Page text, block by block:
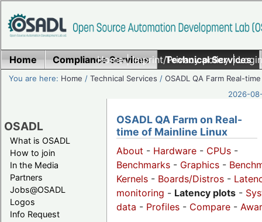
Home|Imprint/Privacy policy|
Home Compliance Services Technical Services
You are here: Home /Technical Services /OSADL QA Farm Real-time
2026-
OSADL
What is OSADL
How to join
In the Media
Partners
Jobs@OSADL
Logos
Info Request
OSADL QA Farm on Real-
time of Mainline Linux
About - Hardware - CPUs -
Benchmarks - Graphics -
Kernels - Boards/Distros -
monitoring - Latency plots -
data - Profiles - Compare -